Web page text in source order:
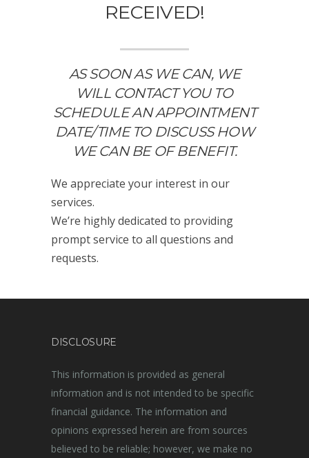
RECEIVED!
AS SOON AS WE CAN, WE
WILL CONTACT YOU TO
SCHEDULE AN APPOINTMENT
DATE/TIME TO DISCUSS HOW
WE CAN BE OF BENEFIT.
We appreciate your interest in our
services.
We’re highly dedicated to providing
prompt service to all questions and
requests.
DISCLOSURE
This information is provided as general
information and is not intended to be specific
financial guidance. The information and
opinions expressed herein are from sources
believed to be reliable; however, we make no